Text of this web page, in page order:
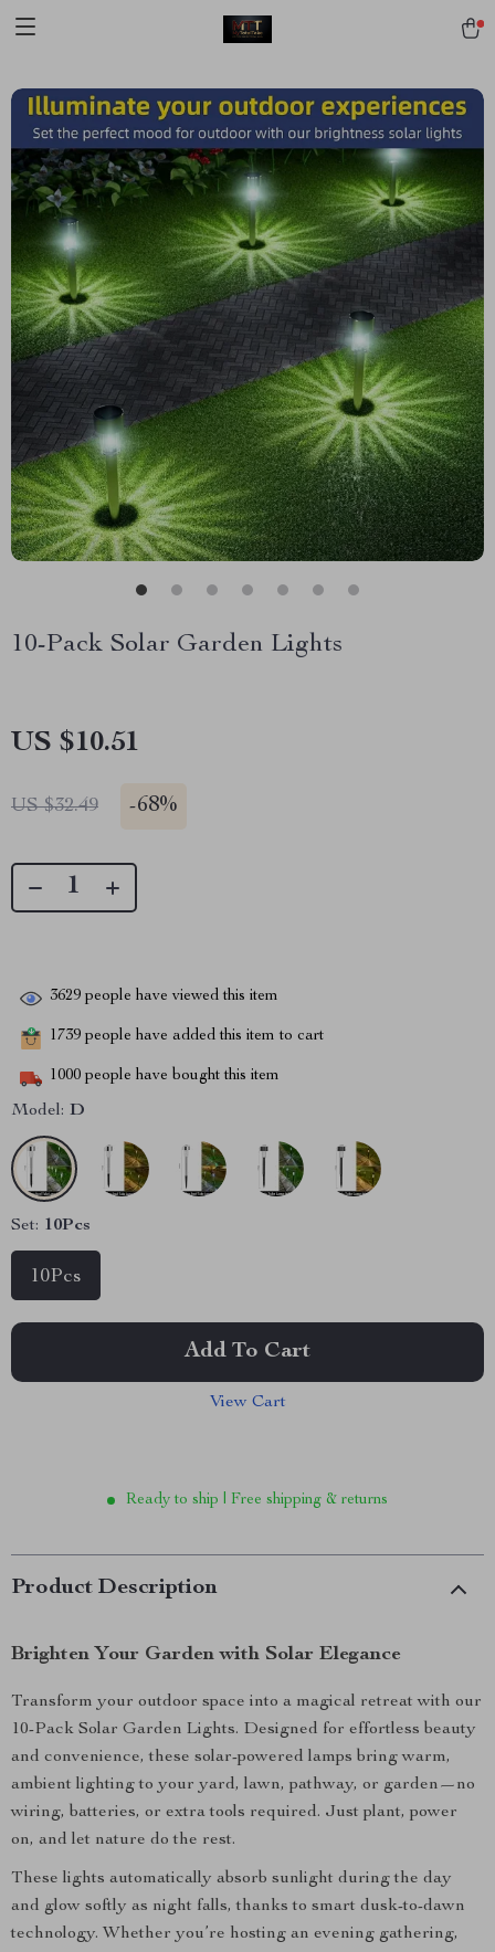
10-Pack Solar Garden Lights
US $10.51
US $32.49 -68%
3629 people have viewed this item
1739 people have added this item to cart
1000 people have bought this item
Model: D
Set: 10Pcs
10Pcs
Add To Cart
View Cart
Ready to ship | Free shipping & returns
Product Description
Brighten Your Garden with Solar Elegance
Transform your outdoor space into a magical retreat with our
10-Pack Solar Garden Lights. Designed for effortless beauty
and convenience, these solar-powered lamps bring warm,
ambient lighting to your yard, lawn, pathway, or garden—no
wiring, batteries, or extra tools required. Just plant, power
on, and let nature do the rest.
These lights automatically absorb sunlight during the day
and glow softly as night falls, thanks to smart dusk-to-dawn
technology. Whether you’re hosting an evening gathering,